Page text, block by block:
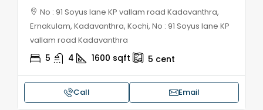
No : 91 Soyus lane KP vallam road Kadavanthra,
Ernakulam, Kadavanthra, Kochi, No : 91 Soyus lane KP
vallam road Kadavanthra
5 4 1600 sqft 5 cent
Call Email